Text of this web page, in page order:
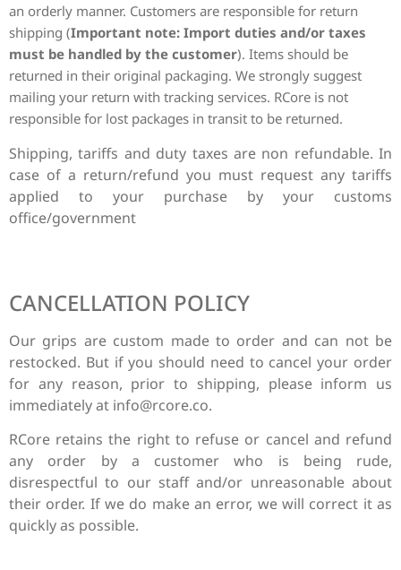
an orderly manner. Customers are responsible for return
shipping (Important note: Import duties and/or taxes
must be handled by the customer). Items should be
returned in their original packaging. We strongly suggest
mailing your return with tracking services. RCore is not
responsible for lost packages in transit to be returned.
Shipping, tariffs and duty taxes are non refundable. In
case of a return/refund you must request any tariffs
applied to your purchase by your customs
office/government
CANCELLATION POLICY
Our grips are custom made to order and can not be
restocked. But if you should need to cancel your order
for any reason, prior to shipping, please inform us
immediately at info@rcore.co.
RCore retains the right to refuse or cancel and refund
any order by a customer who is being rude,
disrespectful to our staff and/or unreasonable about
their order. If we do make an error, we will correct it as
quickly as possible.